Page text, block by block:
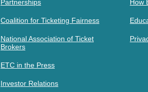
Partnerships
Coalition for Ticketing Fairness
National Association of Ticket
Brokers
ETC in the Press
Investor Relations
How